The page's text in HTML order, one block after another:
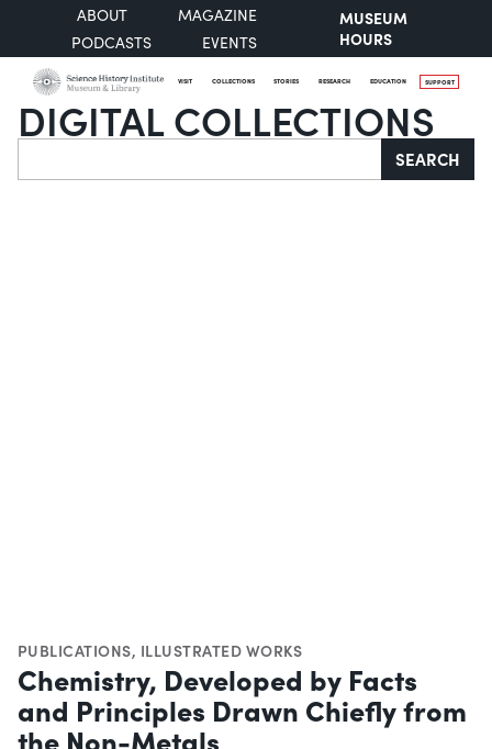
ABOUT
MAGAZINE
PODCASTS
EVENTS
MUSEUM
HOURS
VISIT COLLECTIONS STORIES RESEARCH EDUCATION SUPPORT
DIGITAL COLLECTIONS
Search SEARCH
PUBLICATIONS, ILLUSTRATED WORKS
Chemistry, Developed by Facts
and Principles Drawn Chiefly from
the Non-Metals